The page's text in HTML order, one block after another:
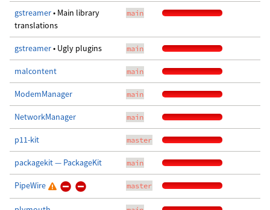
gstreamer• Main library
translations
main
gstreamer• Ugly plugins main
malcontent main
ModemManager main
NetworkManager main
p11-kit master
packagekit — PackageKit main
PipeWire master